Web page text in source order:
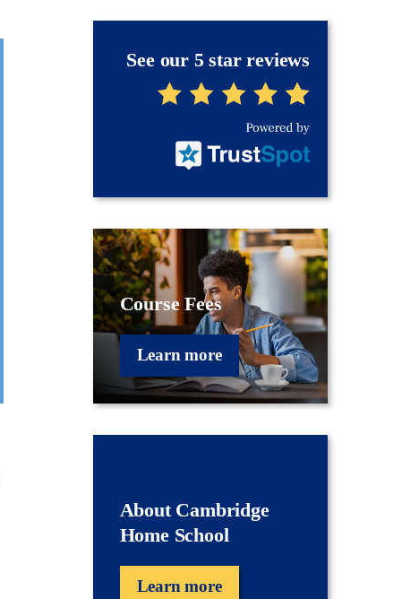
See our 5 star reviews
Course Fees
Learn more
About Cambridge
Home School
Learn more